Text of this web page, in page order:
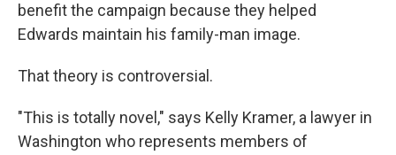
benefit the campaign because they helped
Edwards maintain his family-man image.
That theory is controversial.
"This is totally novel," says Kelly Kramer, a lawyer in
Washington who represents members of